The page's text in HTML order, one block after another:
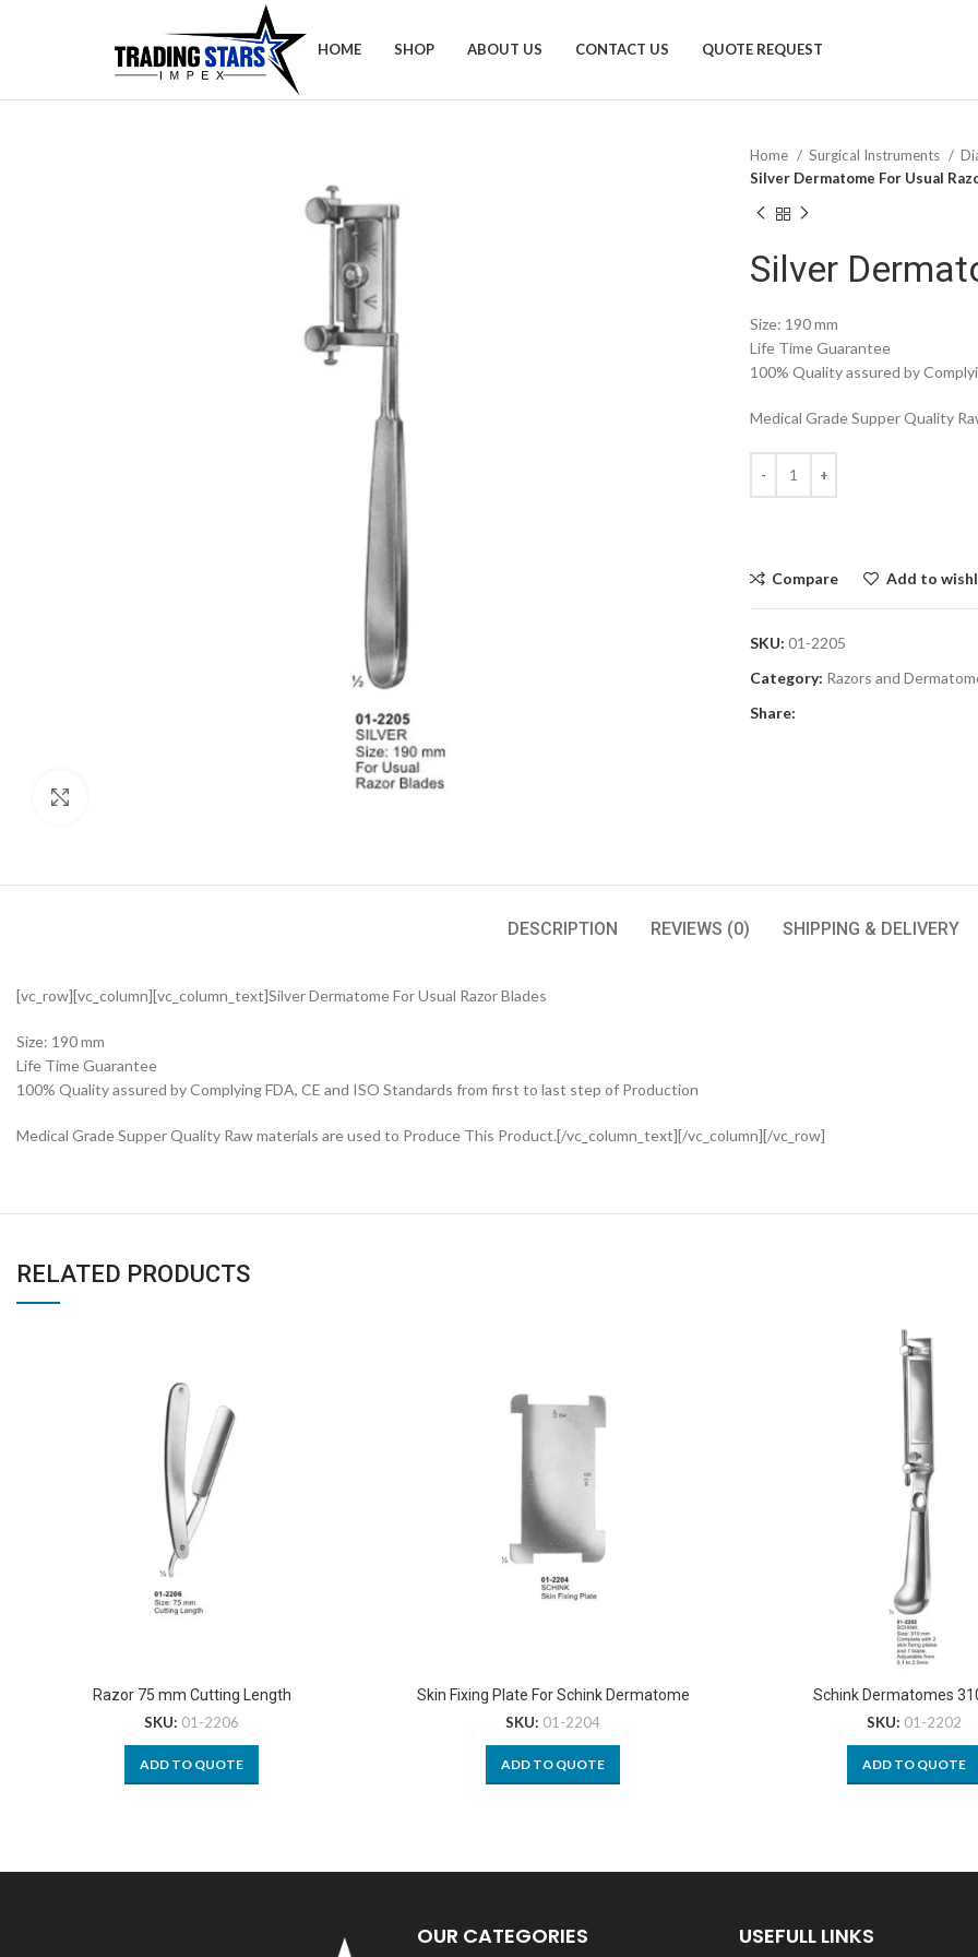
HOME SHOP ABOUT US CONTACT US QUOTE REQUEST
Home Surgical Instruments
Silver Dermatome For Usual
Silver
Size: 190 mm
Life Time Guarantee
100% Quality assured by
Medical Grade Supper Quality
Compare Add to
SKU: 01-2205
Category: Razors and
Share:
DESCRIPTION REVIEWS (0) SHIPPING & DELIVERY
[vc_row][vc_column][vc_column_text]Silver Dermatome For Usual Razor Blades
Size: 190 mm
Life Time Guarantee
100% Quality assured by Complying FDA, CE and ISO Standards from first to last step of Production
Medical Grade Supper Quality Raw materials are used to Produce This Product.[/vc_column_text][/vc_column][/vc_row]
RELATED PRODUCTS
Razor 75 mm Cutting Length
SKU: 01-2206
ADD TO QUOTE
Skin Fixing Plate For Schink Dermatome
SKU: 01-2204
ADD TO QUOTE
Schink Dermatomes
SKU: 01-2202
ADD TO QUOTE
OUR CATEGORIES USEFULL LINKS